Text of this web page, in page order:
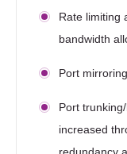
Rate limiting
bandwidth
Port
Port
increased